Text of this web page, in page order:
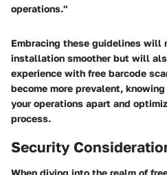
operations."
Embracing these guidelines will
installation smoother but will
experience with free barcode
become more prevalent,
your operations apart and
process.
Security